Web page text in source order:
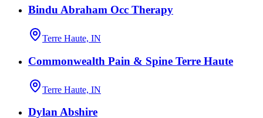
Bindu Abraham Occ Therapy
Terre Haute, IN
Commonwealth Pain & Spine Terre Haute
Terre Haute, IN
Dylan Abshire